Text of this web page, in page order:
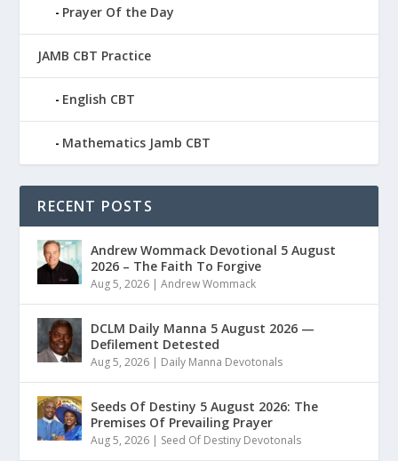
Prayer Of the Day
JAMB CBT Practice
English CBT
Mathematics Jamb CBT
RECENT POSTS
Andrew Wommack Devotional 5 August
2026 – The Faith To Forgive
Aug 5, 2026 |Andrew Wommack
DCLM Daily Manna 5 August 2026 —
Defilement Detested
Aug 5, 2026 | Daily Manna Devotonals
Seeds Of Destiny 5 August 2026: The
Premises Of Prevailing Prayer
Aug 5, 2026 | Seed Of Destiny Devotonals